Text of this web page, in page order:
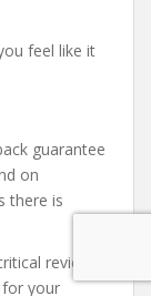
feel like it
guarantee
on
there is
review
for your